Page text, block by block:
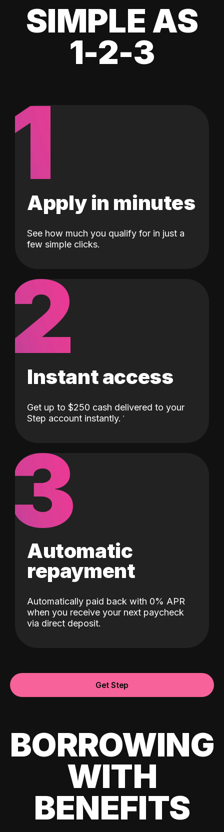
SIMPLE AS
1-2-3
1
Apply in minutes
See how much you qualify for in just a
few simple clicks.
2
Instant access
Get up to $250 cash delivered to your
Step account instantly.
3
Automatic
repayment
Automatically paid back with 0% APR
when you receive your next paycheck
via direct deposit.
Get Step
BORROWING
WITH
BENEFITS